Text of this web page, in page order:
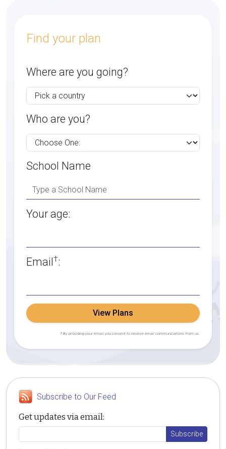
Find your plan
Where are you going?
Who are you?
School Name
Your age:
Email†:
View Plans
† By providing your email, you consent to receive email communications from us.
Subscribe to Our Feed
Get updates via email: